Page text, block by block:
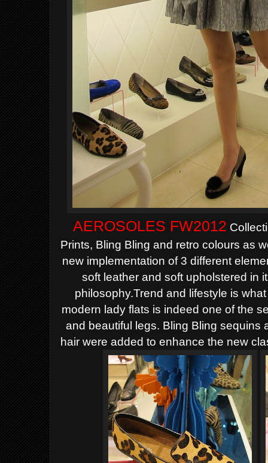
AEROSOLES FW2012
Prints, Bling Bling and retro colours as
new implementation of 3 different
soft leather and soft upholstered in
philosophy.Trend and lifestyle is
modern lady flats is indeed one of the
and beautiful legs. Bling Bling sequins
hair were added to enhance the new